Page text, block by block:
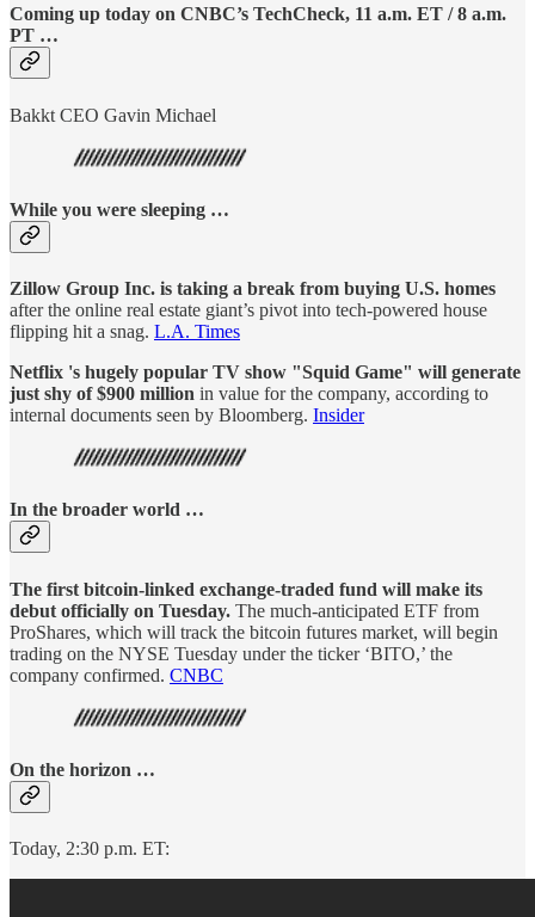
Coming up today on CNBC’s TechCheck, 11 a.m. ET / 8 a.m.
PT …
Bakkt CEO Gavin Michael
While you were sleeping …
Zillow Group Inc. is taking a break from buying U.S. homes
after the online real estate giant’s pivot into tech-powered house
flipping hit a snag. L.A. Times
Netflix 's hugely popular TV show "Squid Game" will generate
just shy of $900 million in value for the company, according to
internal documents seen by Bloomberg. Insider
In the broader world …
The first bitcoin-linked exchange-traded fund will make its
debut officially on Tuesday. The much-anticipated ETF from
ProShares, which will track the bitcoin futures market, will begin
trading on the NYSE Tuesday under the ticker ‘BITO,’ the
company confirmed. CNBC
On the horizon …
Today, 2:30 p.m. ET: